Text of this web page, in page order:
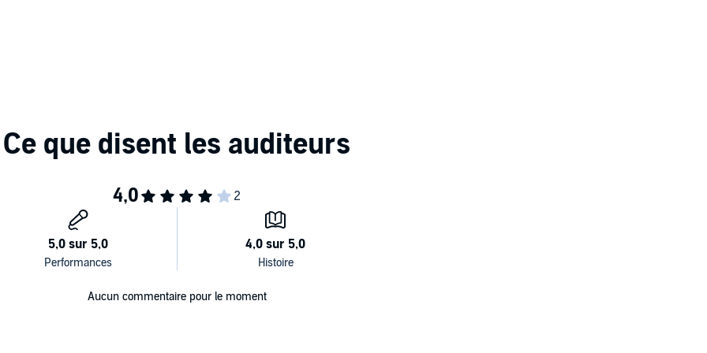
of a person's uniqueness. Drawing on
four categories of personality styles and shows how
and come to conclusions about what you've seen. It
at a job, in a career and in your personal
PDF will be available in your Audible Library
and Peter B. Myers
Aucun commentaire pour le moment